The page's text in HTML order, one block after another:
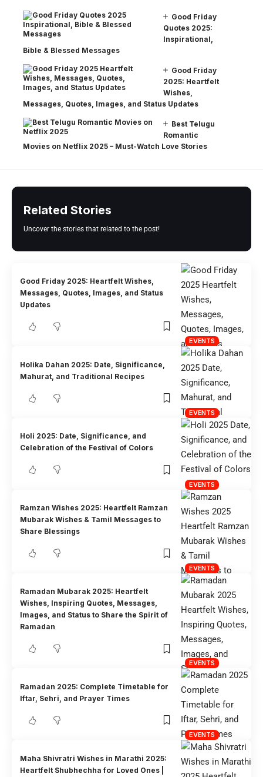
Good Friday
Quotes 2025:
Inspirational,
Bible & Blessed Messages
Good Friday
2025: Heartfelt
Wishes,
Messages, Quotes, Images, and Status Updates
Best Telugu
Romantic
Movies on Netflix 2025 – Must-Watch Love Stories
Related Stories
Uncover the stories that related to the post!
EVENTS
Good Friday 2025: Heartfelt Wishes,
Messages, Quotes, Images, and Status
Updates
EVENTS
Holika Dahan 2025: Date, Significance,
Mahurat, and Traditional Recipes
EVENTS
Holi 2025: Date, Significance, and
Celebration of the Festival of Colors
EVENTS
Ramzan Wishes 2025: Heartfelt Ramzan
Mubarak Wishes & Tamil Messages to
Share Blessings
EVENTS
Ramadan Mubarak 2025: Heartfelt
Wishes, Inspiring Quotes, Messages,
Images, and Status to Share the Spirit of
Ramadan
EVENTS
Ramadan 2025: Complete Timetable for
Iftar, Sehri, and Prayer Times
Maha Shivratri Wishes in Marathi 2025:
Heartfelt Shubhechha for Loved Ones |